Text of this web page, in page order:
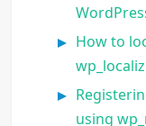
How to
using